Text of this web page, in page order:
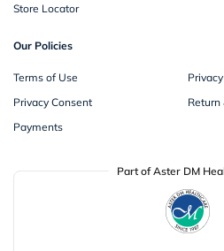
Store Locator
Our Policies
Terms of Use
Privacy Consent
Return
Payments
Part of Aster DM